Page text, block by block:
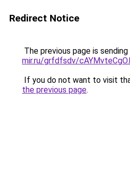
Redirect Notice
The previous page is
mir.ru/grfdfsdv/
If you do not want to visit
the previous page.